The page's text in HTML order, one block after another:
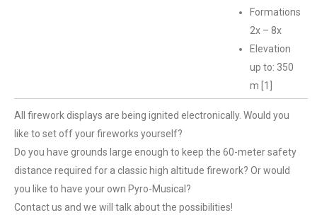
Formations
2x – 8x
Elevation
up to: 350
m [1]
All firework displays are being ignited electronically. Would you
like to set off your fireworks yourself?
Do you have grounds large enough to keep the 60-meter safety
distance required for a classic high altitude firework? Or would
you like to have your own Pyro-Musical?
Contact us and we will talk about the possibilities!